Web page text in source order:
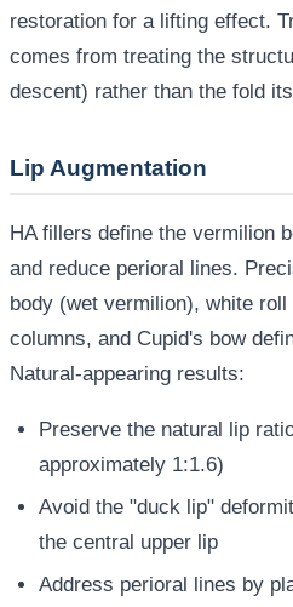
restoration for a lifting effect.
comes from treating the
descent) rather than the fold
Lip Augmentation
HA fillers define the vermilion
and reduce perioral lines.
body (wet vermilion), white
columns, and Cupid's bow
Natural-appearing results:
Preserve the natural lip
approximately 1:1.6)
Avoid the "duck lip"
the central upper lip
Address perioral lines by